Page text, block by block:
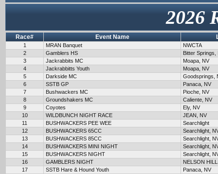
2026
Race# Event Name
1 MRAN Banquet
NWCTA
2
Gamblers HS
Bitter Springs,
3
Jackrabbits MC
Moapa, NV
4
Jackrabbitts Youth
Moapa, NV
5
Darkside MC
Goodsprings,
6
SSTB GP
Panaca, NV
7
Bushwackers MC
Pioche, NV
8
Groundshakers MC
Caliente, NV
9
Coyotes
Ely, NV
10
WILDBUNCH NIGHT RACE
JEAN, NV
11
BUSHWACKERS PEE WEE
Searchlight
12
BUSHWACKERS 65CC
Searchlight,
13
BUSHWACKERS 85CC
Searchlight,
14
BUSHWACKERS MINI NIGHT
Searchlight,
15
BUSHWACKERS NIGHT
Searchlight,
16
GAMBLERS NIGHT
NELSON
17
SSTB Hare & Hound Youth
Panaca, NV